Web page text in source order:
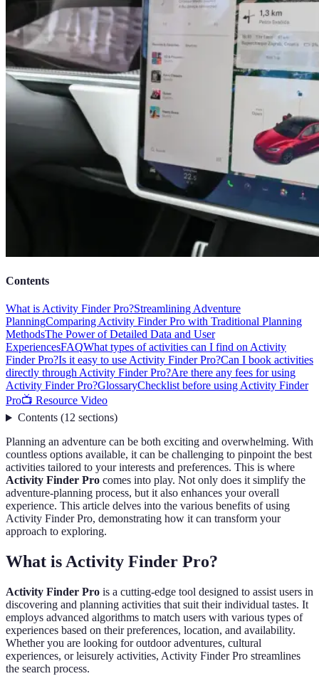
Contents
What is Activity Finder Pro?Streamlining Adventure
PlanningComparing Activity Finder Pro with Traditional Planning
MethodsThe Power of Detailed Data and User
ExperiencesFAQWhat types of activities can I find on Activity
Finder Pro?Is it easy to use Activity Finder Pro?Can I book activities
directly through Activity Finder Pro?Are there any fees for using
Activity Finder Pro?GlossaryChecklist before using Activity Finder
Pro📺 Resource Video
Contents(12 sections)
Planning an adventure can be both exciting and overwhelming. With
countless options available, it can be challenging to pinpoint the best
activities tailored to your interests and preferences. This is where
Activity Finder Pro comes into play. Not only does it simplify the
adventure-planning process, but it also enhances your overall
experience. This article delves into the various benefits of using
Activity Finder Pro, demonstrating how it can transform your
approach to exploring.
What is Activity Finder Pro?
Activity Finder Pro is a cutting-edge tool designed to assist users in
discovering and planning activities that suit their individual tastes. It
employs advanced algorithms to match users with various types of
experiences based on their preferences, location, and availability.
Whether you are looking for outdoor adventures, cultural
experiences, or leisurely activities, Activity Finder Pro streamlines
the search process.